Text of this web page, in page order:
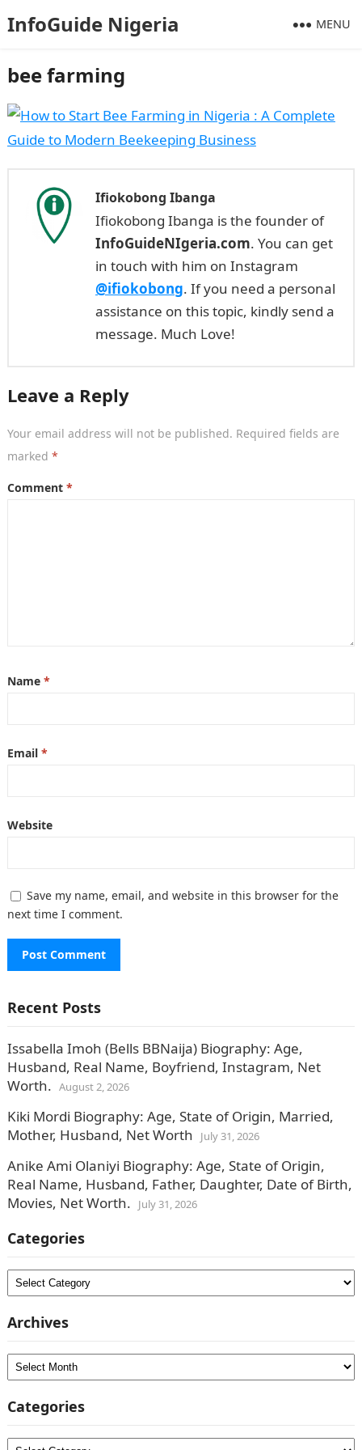
InfoGuide Nigeria MENU
bee farming
Ifiokobong Ibanga
Ifiokobong Ibanga is the founder of
InfoGuideNIgeria.com. You can get
in touch with him on Instagram
@ifiokobong. If you need a personal
assistance on this topic, kindly send a
message. Much Love!
Leave a Reply
Your email address will not be published. Required fields are
marked *
Comment *
Name *
Email *
Website
Save my name, email, and website in this browser for the
next time I comment.
Recent Posts
Issabella Imoh (Bells BBNaija) Biography: Age,
Husband, Real Name, Boyfriend, Instagram, Net
Worth. August 2, 2026
Kiki Mordi Biography: Age, State of Origin, Married,
Mother, Husband, Net Worth
July 31, 2026
Anike Ami Olaniyi Biography: Age, State of Origin,
Real Name, Husband, Father, Daughter, Date of Birth,
Movies, Net Worth.
July 31, 2026
Categories
Categories
Archives
Archives
Categories